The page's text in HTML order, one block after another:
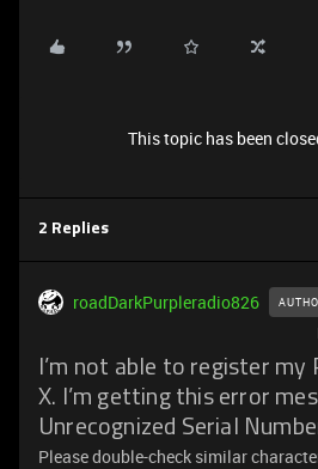
This topic has been
2 Replies
roadDarkPurpleradio826
I’m not able to register my
X. I’m getting this error
Unrecognized Serial
Please double-check similar